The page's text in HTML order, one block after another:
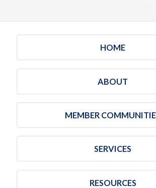
HOME
ABOUT
MEMBER
SERVICES
RESOURCES